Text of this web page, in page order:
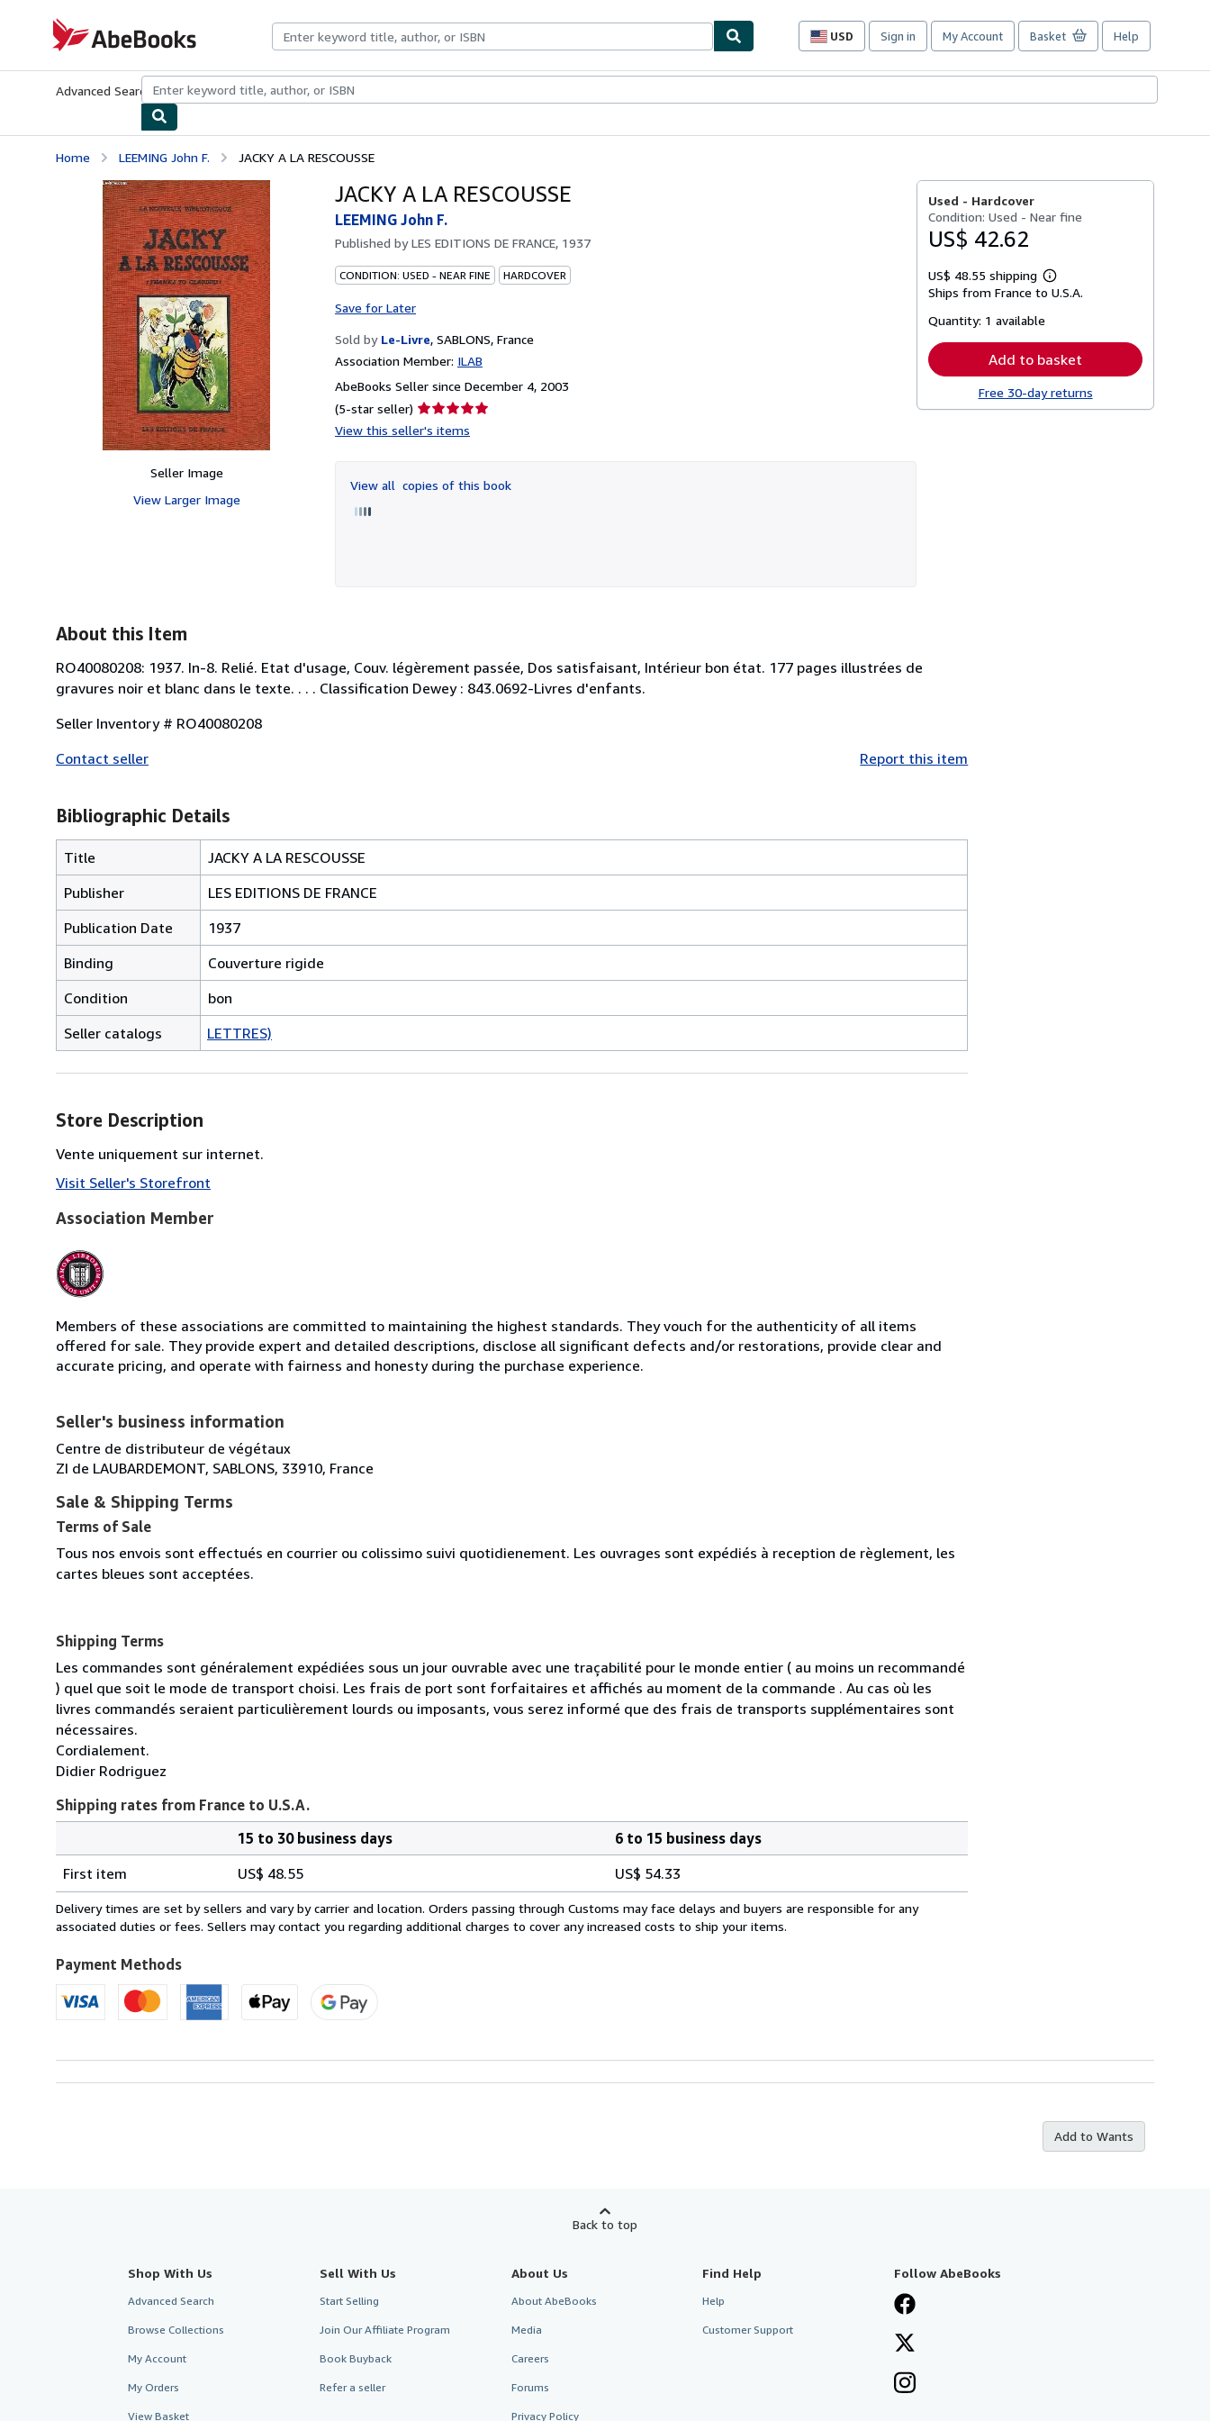
AbeBooks.com
USD
Site
preferences
Sign in My Account Basket Help
Advanced Search Browse CollectionsRare BooksArt & Collectibles
Home LEEMING John F. JACKY A LA RESCOUSSE
Seller Image
View Larger Image
JACKY A LA RESCOUSSE
LEEMING John F.
Published byLES EDITIONS DE FRANCE, 1937
CONDITION: USED - NEAR FINE HARDCOVER
Save for Later
Sold by Le-Livre, SABLONS, France
Association Member: ILAB
AbeBooks Seller since December 4, 2003
(5-star seller) Seller
rating
of
5
View this seller's items
View all copies of this book
Used - Hardcover
Condition: Used - Near fine
US$ 42.62
US$ 48.55 shipping
Learn
more
Ships from France to U.S.A.
Quantity: 1 available
Add to basket
Free 30-day returns
About this Item
RO40080208: 1937. In-8. Relié. Etat d'usage, Couv. légèrement passée, Dos satisfaisant, Intérieur bon état. 177 pages illustrées de
gravures noir et blanc dans le texte. . . . Classification Dewey : 843.0692-Livres d'enfants.
Seller Inventory # RO40080208
Contact seller
Report this item
Bibliographic Details
Title
JACKY A LA RESCOUSSE
Publisher
LES EDITIONS DE FRANCE
Publication Date
1937
Binding
Couverture rigide
Condition
bon
Seller catalogs
LETTRES)
Store Description
Vente uniquement sur internet.
Visit Seller's Storefront
Association Member
Members of these associations are committed to maintaining the highest standards. They vouch for the authenticity of all items
offered for sale. They provide expert and detailed descriptions, disclose all significant defects and/or restorations, provide clear and
accurate pricing, and operate with fairness and honesty during the purchase experience.
Seller's business information
Centre de distributeur de végétaux
ZI de LAUBARDEMONT, SABLONS, 33910, France
Sale & Shipping Terms
Terms of Sale
Tous nos envois sont effectués en courrier ou colissimo suivi quotidienement. Les ouvrages sont expédiés à reception de règlement, les
cartes bleues sont acceptées.
Shipping Terms
Les commandes sont généralement expédiées sous un jour ouvrable avec une traçabilité pour le monde entier ( au moins un recommandé
) quel que soit le mode de transport choisi. Les frais de port sont forfaitaires et affichés au moment de la commande . Au cas où les
livres commandés seraient particulièrement lourds ou imposants, vous serez informé que des frais de transports supplémentaires sont
nécessaires.
Cordialement.
Didier Rodriguez
Shipping rates from France to U.S.A.
rates
from
France
U.S.A.
15 to 30 business days
6 to 15 business days
First item
US$ 48.55 US$ 54.33
Delivery times are set by sellers and vary by carrier and location. Orders passing through Customs may face delays and buyers are responsible for any
associated duties or fees. Sellers may contact you regarding additional charges to cover any increased costs to ship your items.
Payment Methods
Add to Wants
Back to top
Shop With Us
Advanced Search
Browse Collections
My Account
My Orders
View Basket
Sell With Us
Start Selling
Join Our Affiliate Program
Book Buyback
Refer a seller
About Us
About AbeBooks
Media
Careers
Forums
Privacy Policy
Find Help
Help
Customer Support
Follow AbeBooks